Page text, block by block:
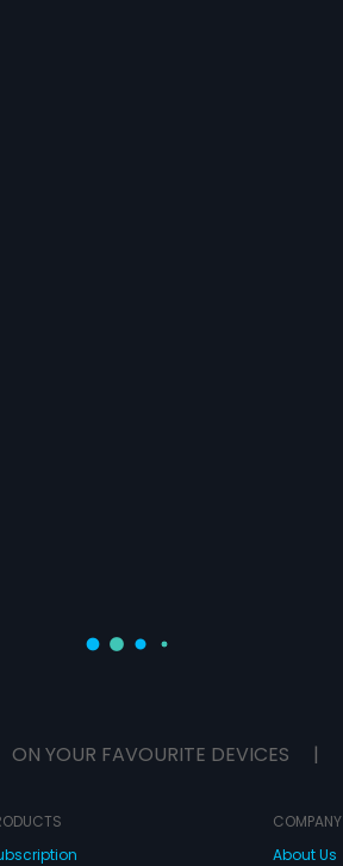
ON YOUR FAVOURITE DEVICES |
COMPANY
About Us